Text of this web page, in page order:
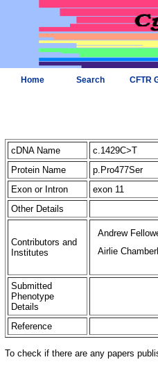
Home Search CFTR
cDNA Name
c.1429C>T
Protein Name
p.Pro477Ser
Exon or Intron
exon 11
Other Details
Contributors and
Institutes
Andrew
Airlie
Submitted
Phenotype
Details
Reference
To check if there are any papers